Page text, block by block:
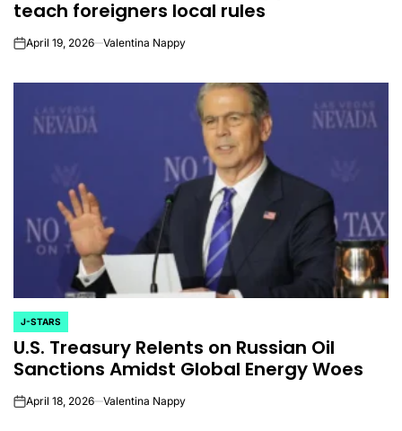
teach foreigners local rules
onApril 19, 2026 Valentina Nappy
POSTED
IN
J-STARS
U.S. Treasury Relents on Russian Oil
Sanctions Amidst Global Energy Woes
onApril 18, 2026 Valentina Nappy